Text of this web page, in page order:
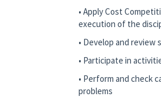
• Apply Cost
execution of the
• Develop and
• Participate in
• Perform and check
problems